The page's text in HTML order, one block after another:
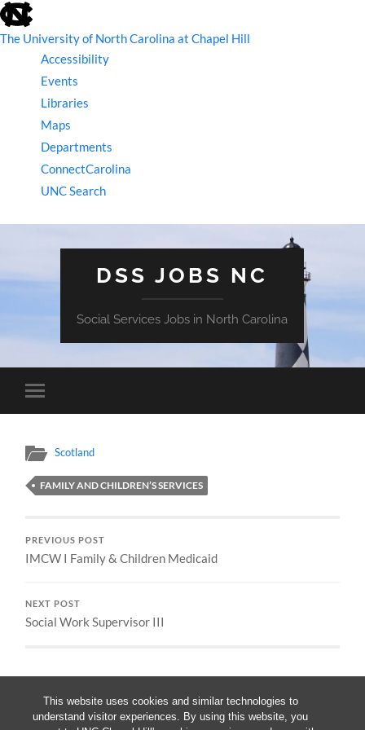
This website uses cookies and similar technologies to
understand visitor experiences. By using this website, you
skip
to
the
The University of North Carolina at Chapel Hill
Accessibility
Events
Libraries
Maps
Departments
ConnectCarolina
UNC Search
DSS JOBS NC
Social Services Jobs in North Carolina
Toggle
mobile
Scotland
FAMILY AND CHILDREN’S SERVICES
PREVIOUS POST
IMCW I Family & Children Medicaid
NEXT POST
Social Work Supervisor III